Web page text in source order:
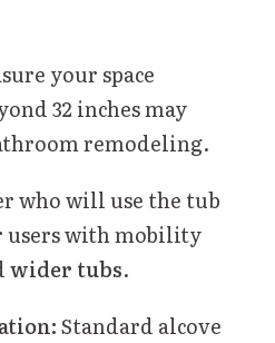
your space
32 inches may
remodeling.
who will use the tub
with mobility
wider tubs.
Standard alcove